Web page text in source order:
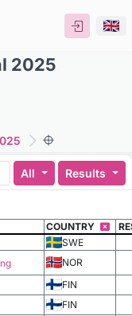
2025
All Results
COUNTRY
SWE
NOR
FIN
FIN